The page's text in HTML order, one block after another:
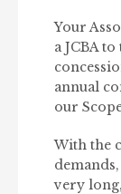
Your
a JCBA
annual
our
With the
very